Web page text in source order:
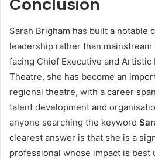
Conclusion
Sarah Brigham has built a notable
leadership rather than
facing Chief Executive and
Theatre, she has become an
regional theatre, with a career
talent development and
anyone searching the keyword
clearest answer is that she is a
professional whose impact is